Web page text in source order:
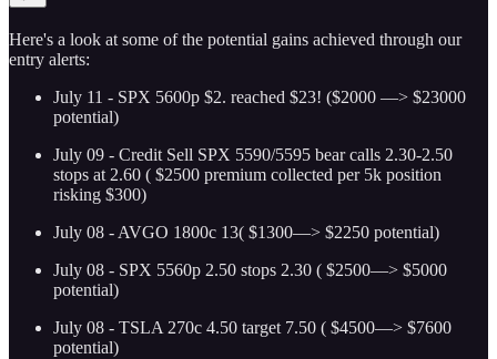
Here's a look at some of the potential gains achieved through our
entry alerts:
July 11 - SPX 5600p $2. reached $23! ($2000 —> $23000
potential)
July 09 - Credit Sell SPX 5590/5595 bear calls 2.30-2.50
stops at 2.60 ( $2500 premium collected per 5k position
risking $300)
July 08 - AVGO 1800c 13( $1300—> $2250 potential)
July 08 - SPX 5560p 2.50 stops 2.30 ( $2500—> $5000
potential)
July 08 - TSLA 270c 4.50 target 7.50 ( $4500—> $7600
potential)